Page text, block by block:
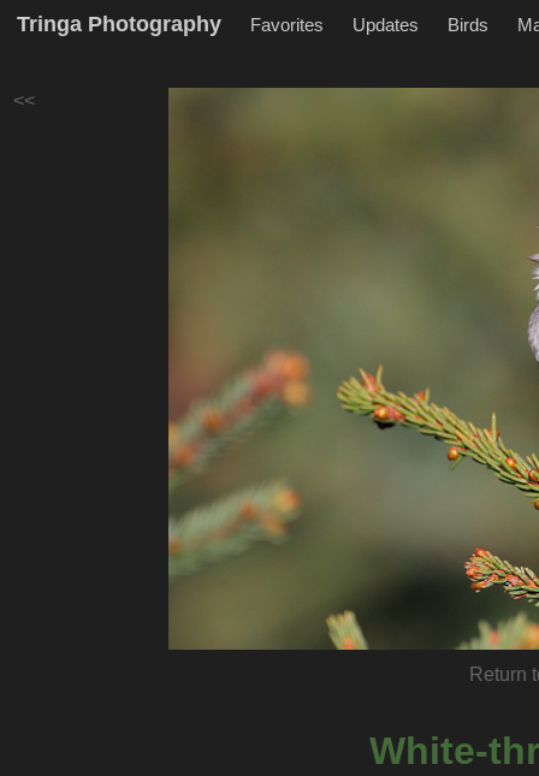
Tringa Photography Favorites Updates Birds
<<
Return
White-